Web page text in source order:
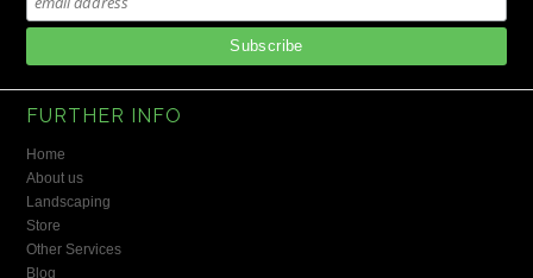
FURTHER INFO
Home
About us
Landscaping
Store
Other Services
Blog